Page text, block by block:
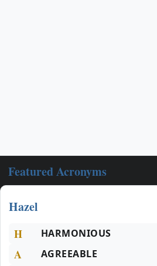
Featured Acronyms
Hazel
H HARMONIOUS
A AGREEABLE